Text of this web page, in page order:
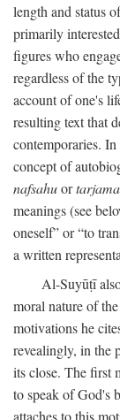
length and status
primarily
figures who
regardless of the
account of one's
resulting text that
contemporaries.
concept of
nafsahuor
meanings (see
oneself” or “to
a written
Al-Suyūṭī
moral nature of
motivations he
revealingly, in the
its close. The first
to speak of God's
attaches to this